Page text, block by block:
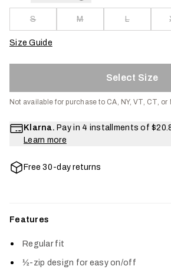
S M L
Size Guide
Select Size
Not available for purchase to CA, NY, VT, CT, or
Klarna. Pay in 4 installments of
Learn more
Free 30-day returns
Features
Regular fit
½-zip design for easy on/off